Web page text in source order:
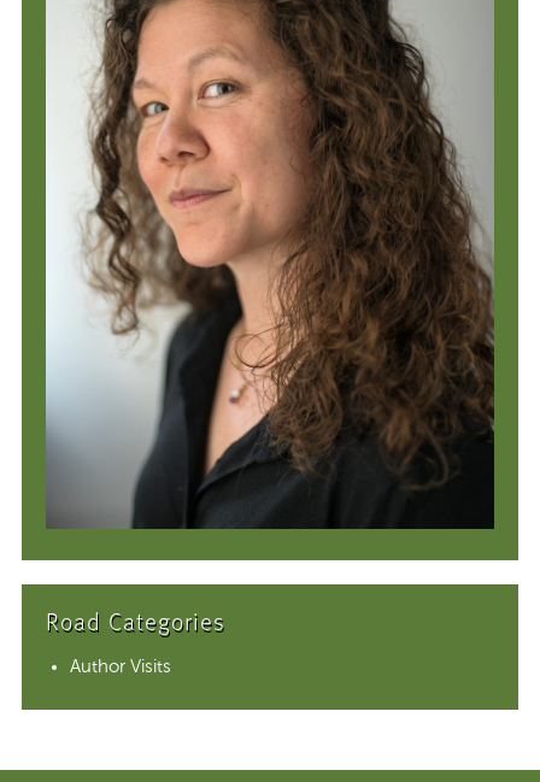
Road Categories
Author Visits